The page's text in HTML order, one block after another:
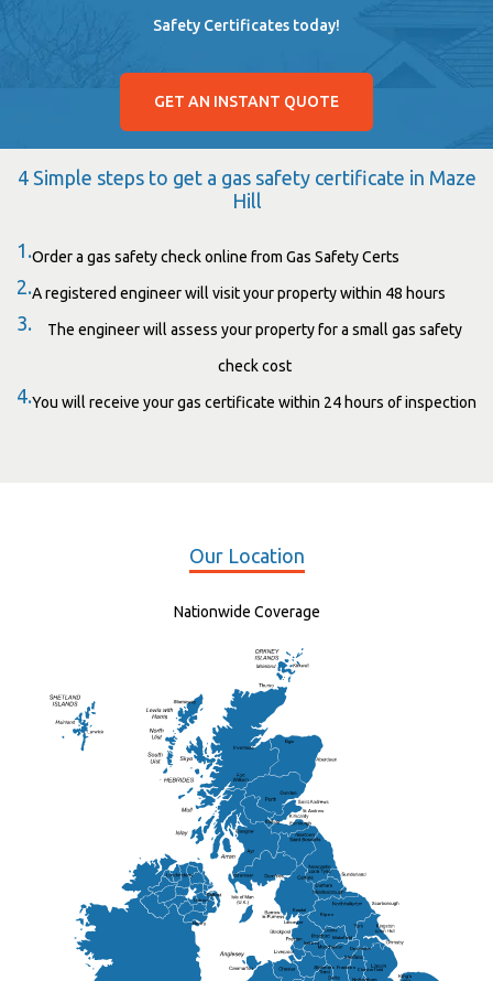
Safety Certificates today!
GET AN INSTANT QUOTE
4 Simple steps to get a gas safety certificate in Maze
Hill
1.Order a gas safety check online from Gas Safety Certs
2.A registered engineer will visit your property within 48 hours
3. The engineer will assess your property for a small gas safety
check cost
4.You will receive your gas certificate within 24 hours of inspection
Our Location
Nationwide Coverage
Frankton
Kendal
Chesterfield
Lisburn
Doncaster
St Andrew
Lancaster
Elgin
Newry
Ripon
Salford
Wakefield